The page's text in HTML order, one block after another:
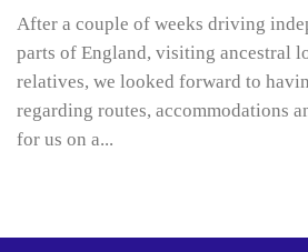
After a couple of weeks driving
parts of England, visiting ancestral
relatives, we looked forward to
regarding routes, accommodations
for us on a...